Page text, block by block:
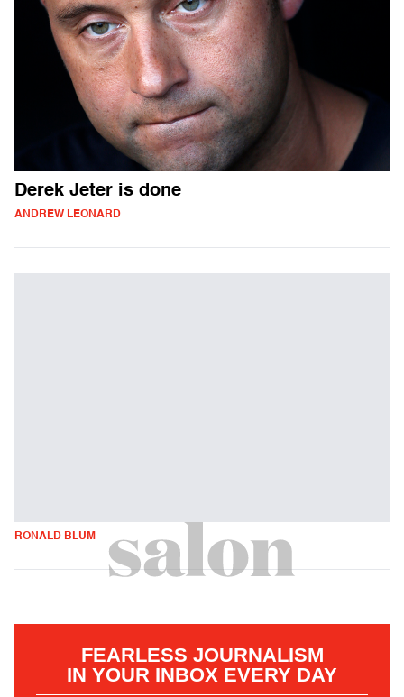
Derek Jeter is done
ANDREW LEONARD
RONALD BLUM
FEARLESS JOURNALISM
IN YOUR INBOX EVERY DAY